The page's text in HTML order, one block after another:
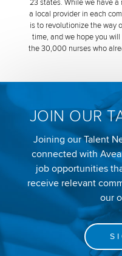
23 states. While we have
a local provider in each
is to revolutionize the way
time, and we hope you
the 30,000 nurses who
JOIN OUR
Joining our Talent
connected with
job opportunities
receive relevant
our